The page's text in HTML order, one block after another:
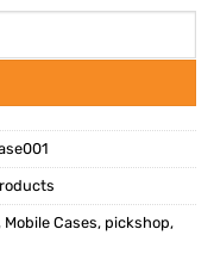
Mobile Cases, pickshop,